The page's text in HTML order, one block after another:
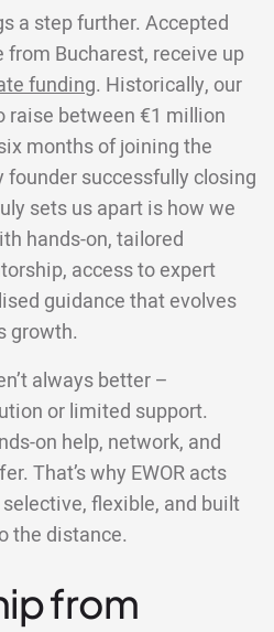
a step further. Accepted
Bucharest, receive up
funding. Historically, our
raise between €1 million
months of joining the
successfully closing
sets us apart is how we
hands-on, tailored
access to expert
guidance that evolves
growth.
always better –
or limited support.
on help, network, and
That’s why EWOR acts
flexible, and built
the distance.
from